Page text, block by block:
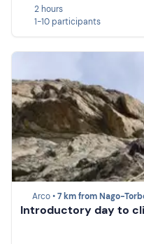
2 hours
1-10 participants
Arco •7 km from Nago-
Introductory day to